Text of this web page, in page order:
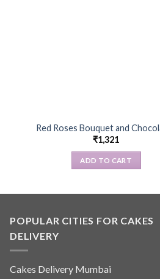
Red Roses Bouquet and
₹1,321
ADD TO CART
POPULAR CITIES FOR CAKES
DELIVERY
Cakes Delivery Mumbai